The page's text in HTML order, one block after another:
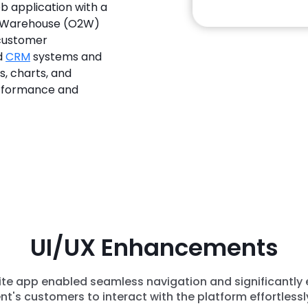
application with a
(O2W)
CRMsystems and
charts, and
and
UI/UX Enhancements
app enabled seamless navigation and significantly
customers to interact with the platform